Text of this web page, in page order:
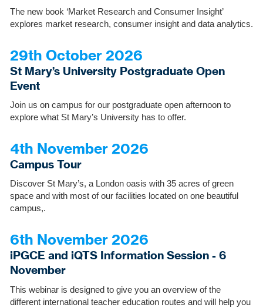
The new book ‘Market Research and Consumer Insight’
explores market research, consumer insight and data analytics.
29th October 2026
St Mary’s University Postgraduate Open
Event
Join us on campus for our postgraduate open afternoon to
explore what St Mary’s University has to offer.
4th November 2026
Campus Tour
Discover St Mary’s, a London oasis with 35 acres of green
space and with most of our facilities located on one beautiful
campus,.
6th November 2026
iPGCE and iQTS Information Session - 6
November
This webinar is designed to give you an overview of the
different international teacher education routes and will help you